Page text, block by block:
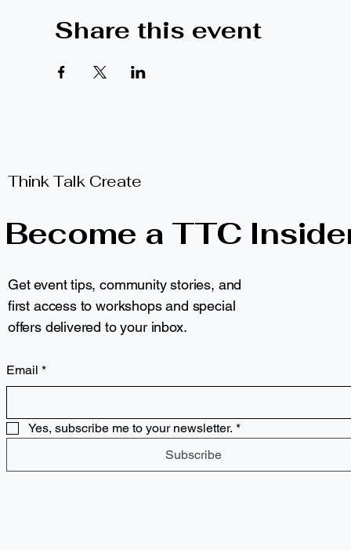
Share this event
Think Talk Create
Become a TTC
Get event tips, community stories, and
first access to workshops and special
offers delivered to your inbox.
Email *
Yes, subscribe me to your newsletter. *
Subscribe